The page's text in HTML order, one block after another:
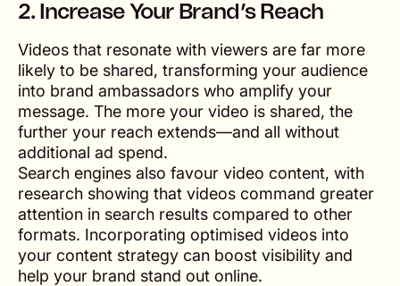
2. Increase Your Brand’s Reach
Videos that resonate with viewers are far more
likely to be shared, transforming your audience
into brand ambassadors who amplify your
message. The more your video is shared, the
further your reach extends—and all without
additional ad spend.
Search engines also favour video content, with
research showing that videos command greater
attention in search results compared to other
formats. Incorporating optimised videos into
your content strategy can boost visibility and
help your brand stand out online.